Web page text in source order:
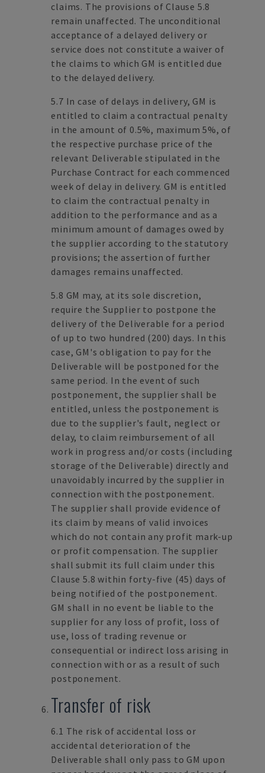
claims. The provisions of Clause 5.8
remain unaffected. The unconditional
acceptance of a delayed delivery or
service does not constitute a waiver of
the claims to which GM is entitled due
to the delayed delivery.
5.7 In case of delays in delivery, GM is
entitled to claim a contractual penalty
in the amount of 0.5%, maximum 5%, of
the respective purchase price of the
relevant Deliverable stipulated in the
Purchase Contract for each commenced
week of delay in delivery. GM is entitled
to claim the contractual penalty in
addition to the performance and as a
minimum amount of damages owed by
the supplier according to the statutory
provisions; the assertion of further
damages remains unaffected.
5.8 GM may, at its sole discretion,
require the Supplier to postpone the
delivery of the Deliverable for a period
of up to two hundred (200) days. In this
case, GM's obligation to pay for the
Deliverable will be postponed for the
same period. In the event of such
postponement, the supplier shall be
entitled, unless the postponement is
due to the supplier's fault, neglect or
delay, to claim reimbursement of all
work in progress and/or costs (including
storage of the Deliverable) directly and
unavoidably incurred by the supplier in
connection with the postponement.
The supplier shall provide evidence of
its claim by means of valid invoices
which do not contain any profit mark-up
or profit compensation. The supplier
shall submit its full claim under this
Clause 5.8 within forty-five (45) days of
being notified of the postponement.
GM shall in no event be liable to the
supplier for any loss of profit, loss of
use, loss of trading revenue or
consequential or indirect loss arising in
connection with or as a result of such
postponement.
Transfer of risk
6.1 The risk of accidental loss or
accidental deterioration of the
Deliverable shall only pass to GM upon